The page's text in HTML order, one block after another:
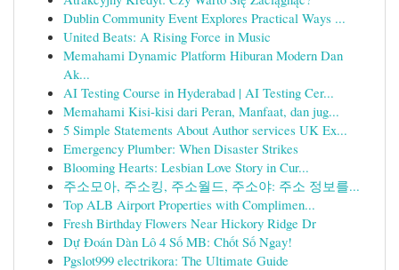
Dublin Community Event Explores Practical Ways ...
United Beats: A Rising Force in Music
Memahami Dynamic Platform Hiburan Modern Dan
Ak...
AI Testing Course in Hyderabad | AI Testing Cer...
Memahami Kisi-kisi dari Peran, Manfaat, dan jug...
5 Simple Statements About Author services UK Ex...
Emergency Plumber: When Disaster Strikes
Blooming Hearts: Lesbian Love Story in Cur...
주소모아, 주소킹, 주소월드, 주소야: 주소 정보를...
Top ALB Airport Properties with Complimen...
Fresh Birthday Flowers Near Hickory Ridge Dr
Dự Đoán Dàn Lô 4 Số MB: Chốt Số Ngay!
Pgslot999 electrikora: The Ultimate Guide